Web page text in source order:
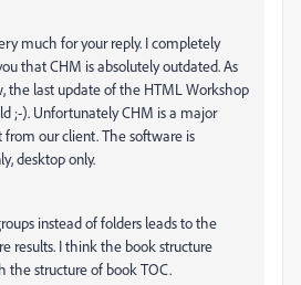
much for your reply. I completely
that CHM is absolutely outdated. As
the last update of the HTML Workshop
;-). Unfortunately CHM is a major
from our client. The software is
desktop only.
instead of folders leads to the
results. I think the book structure
the structure of book TOC.